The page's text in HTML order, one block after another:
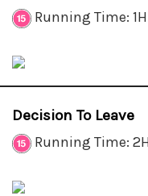
Running Time:
Decision To Leave
Running Time: